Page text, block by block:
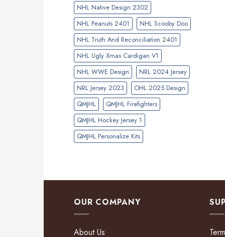
NHL Native Design 2302
NHL Peanuts 2401
NHL Scooby Doo
NHL Truth And Reconciliation 2401
NHL Ugly Xmas Cardigan V1
NHL WWE Design
NRL 2024 Jersey
NRL Jersey 2023
OHL 2025 Design
QMJHL
QMJHL Firefighters
QMJHL Hockey Jersey 1
QMJHL Personalize Kits
OUR COMPANY
About Us